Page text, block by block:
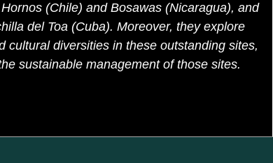
(Chile) and Bosawas (Nicaragua), and
del Toa (Cuba). Moreover, they explore
cultural diversities in these outstanding sites,
sustainable management of those sites.